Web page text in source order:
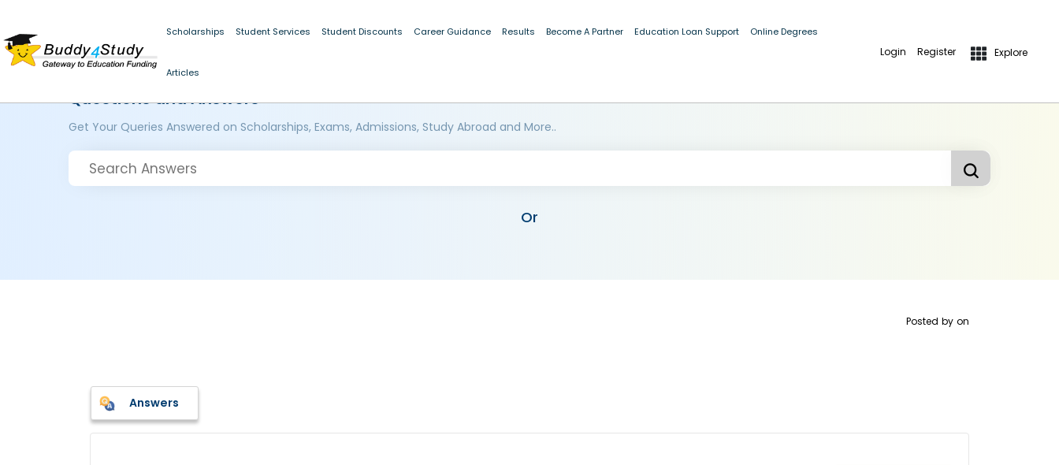
Scholarships Student Services Student Discounts Career Guidance Results Become A Partner Education Loan Support Online Degrees
Articles
Login Register Explore
Questions and Answers
Get Your Queries Answered on Scholarships, Exams, Admissions, Study Abroad and More..
Or
Posted by on
Answers